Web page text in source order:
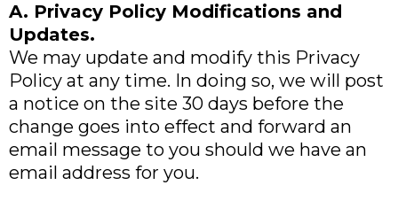
A. Privacy Policy Modifications and
Updates.
We may update and modify this Privacy
Policy at any time. In doing so, we will post
a notice on the site 30 days before the
change goes into effect and forward an
email message to you should we have an
email address for you.